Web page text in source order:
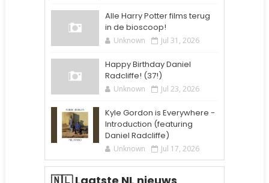
Alle Harry Potter films terug
in de bioscoop!
Unknown Jul 31, 2026
Happy Birthday Daniel
Radcliffe! (37!)
Unknown Jul 23, 2026
Kyle Gordon is Everywhere -
Introduction (featuring
Daniel Radcliffe)
Unknown Jul 17, 2026